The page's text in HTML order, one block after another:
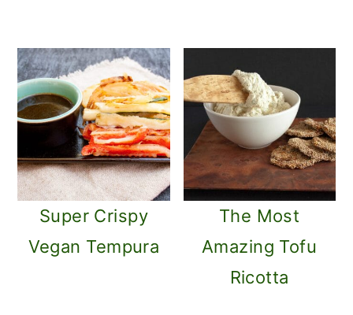
Super Crispy
Vegan Tempura
The Most
Amazing Tofu
Ricotta